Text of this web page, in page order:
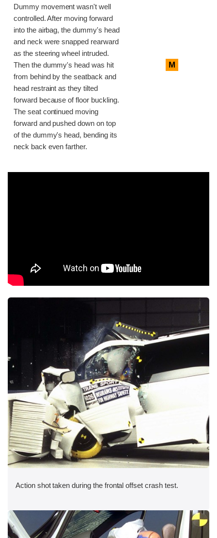
Dummy movement wasn't well
controlled. After moving forward
into the airbag, the dummy's head
and neck were snapped rearward
as the steering wheel intruded.
Then the dummy's head was hit
from behind by the seatback and
head restraint as they tilted
forward because of floor buckling.
The seat continued moving
forward and pushed down on top
of the dummy's head, bending its
neck back even farther.
M
Action shot taken during the frontal offset crash test.